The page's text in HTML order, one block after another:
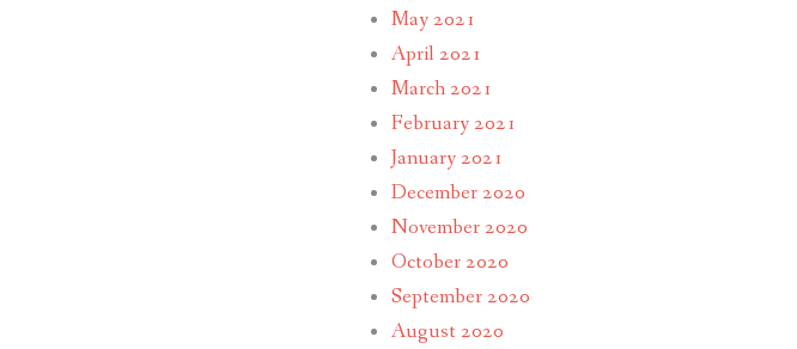
May 2021
April 2021
March 2021
February 2021
January 2021
December 2020
November 2020
October 2020
September 2020
August 2020